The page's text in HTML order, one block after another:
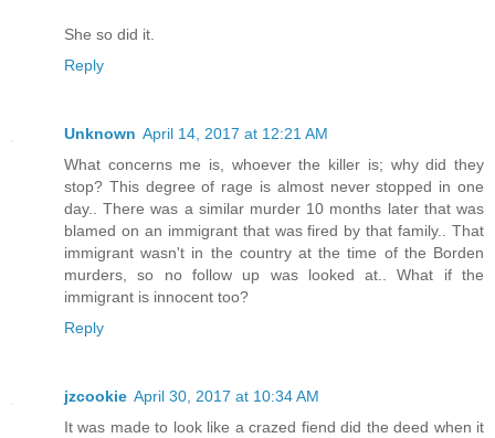
She so did it.
Reply
Unknown April 14, 2017 at 12:21 AM
What concerns me is, whoever the killer is; why did they
stop? This degree of rage is almost never stopped in one
day.. There was a similar murder 10 months later that was
blamed on an immigrant that was fired by that family.. That
immigrant wasn't in the country at the time of the Borden
murders, so no follow up was looked at.. What if the
immigrant is innocent too?
Reply
jzcookie April 30, 2017 at 10:34 AM
It was made to look like a crazed fiend did the deed when it